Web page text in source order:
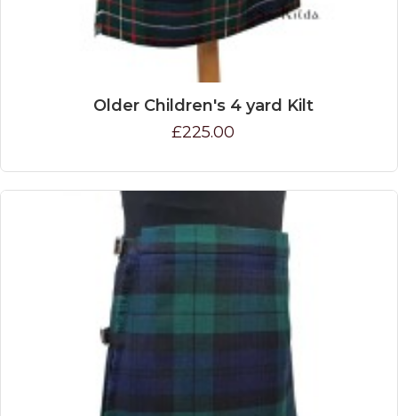
Older Children's 4 yard Kilt
£225.00